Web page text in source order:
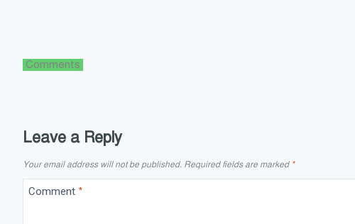
Comments
Leave a Reply
Your email address will not be published. Required fields are marked *
Comment *